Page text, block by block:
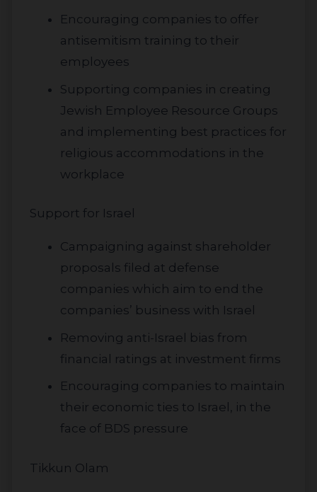
Encouraging companies to offer
antisemitism training to their
employees
Supporting companies in creating
Jewish Employee Resource Groups
and implementing best practices for
religious accommodations in the
workplace
Support for Israel
Campaigning against shareholder
proposals filed at defense
companies which aim to end the
companies’ business with Israel
Removing anti-Israel bias from
financial ratings at investment firms
Encouraging companies to maintain
their economic ties to Israel, in the
face of BDS pressure
Tikkun Olam